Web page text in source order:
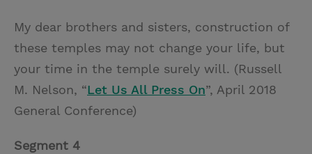
My dear brothers and sisters, construction of
these temples may not change your life, but
your time in the temple surely will. (Russell
M. Nelson, “Let Us All Press On”, April 2018
General Conference)
Segment 4